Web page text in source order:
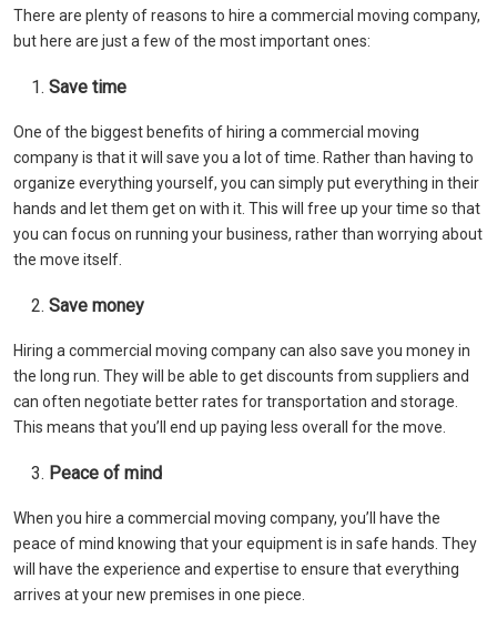
There are plenty of reasons to hire a commercial moving company,
but here are just a few of the most important ones:
Save time
One of the biggest benefits of hiring a commercial moving
company is that it will save you a lot of time. Rather than having to
organize everything yourself, you can simply put everything in their
hands and let them get on with it. This will free up your time so that
you can focus on running your business, rather than worrying about
the move itself.
Save money
Hiring a commercial moving company can also save you money in
the long run. They will be able to get discounts from suppliers and
can often negotiate better rates for transportation and storage.
This means that you’ll end up paying less overall for the move.
Peace of mind
When you hire a commercial moving company, you’ll have the
peace of mind knowing that your equipment is in safe hands. They
will have the experience and expertise to ensure that everything
arrives at your new premises in one piece.